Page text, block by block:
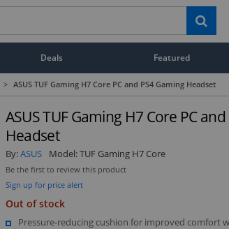
Deals Featured
> ASUS TUF Gaming H7 Core PC and PS4 Gaming Headset
ASUS TUF Gaming H7 Core PC
Headset
By:ASUS Model:TUF Gaming H7 Core
Be the first to review this product
Sign up for price alert
Out of stock
Pressure-reducing cushion for improved comfort